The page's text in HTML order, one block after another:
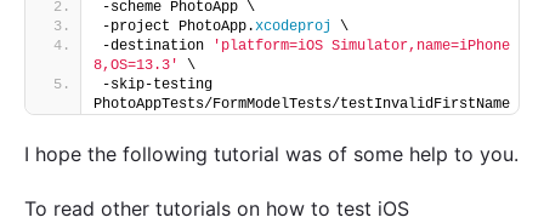
-scheme PhotoApp \
-project PhotoApp.xcodeproj
\
-destination
'platform=iOS Simulator,name=iPhone
8,OS=13.3'
\
-skip-testing
PhotoAppTests/FormModelTests/testInvalidFirstName
I hope the following tutorial was of some help to you.
To read other tutorials on how to test iOS